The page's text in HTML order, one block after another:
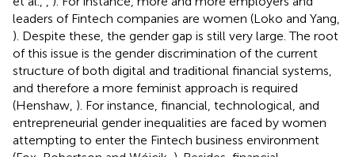
leaders of Fintech companies are women (Loko and Yang,
). Despite these, the gender gap is still very large. The root
of this issue is the gender discrimination of the current
structure of both digital and traditional financial systems,
and therefore a more feminist approach is required
(Henshaw, ). For instance, financial, technological, and
entrepreneurial gender inequalities are faced by women
attempting to enter the Fintech business environment